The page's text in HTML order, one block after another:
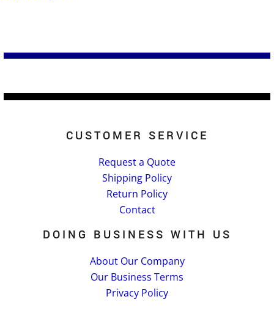
CUSTOMER SERVICE
Request a Quote
Shipping Policy
Return Policy
Contact
DOING BUSINESS WITH US
About Our Company
Our Business Terms
Privacy Policy